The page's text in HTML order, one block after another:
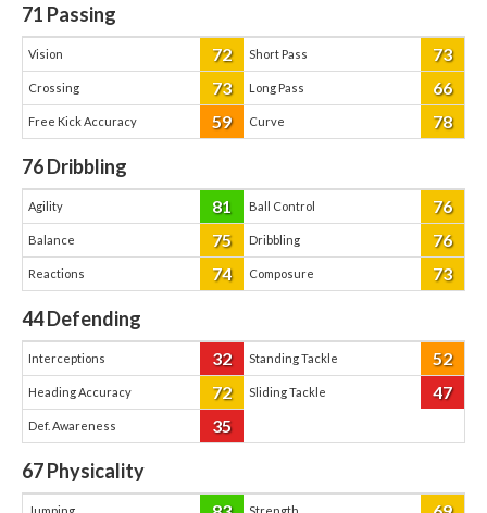
71 Passing
Vision 72 Short Pass 73
Crossing 73 Long Pass 66
Free Kick Accuracy 59 Curve 78
76Dribbling
Agility 81 Ball Control 76
Balance 75 Dribbling 76
Reactions 74 Composure 73
44Defending
Interceptions 32 Standing Tackle 52
Heading Accuracy 72 Sliding Tackle 47
Def. Awareness 35
67Physicality
Jumping Strength